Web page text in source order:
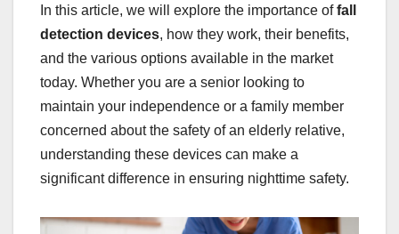
In this article, we will explore the importance offall
detection devices, how they work, their benefits,
and the various options available in the market
today. Whether you are a senior looking to
maintain your independence or a family member
concerned about the safety of an elderly relative,
understanding these devices can make a
significant difference in ensuring nighttime safety.